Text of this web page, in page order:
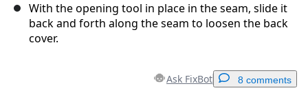
With the opening tool in place in the seam, slide it
back and forth along the seam to loosen the back
cover.
Ask FixBot 8 comments